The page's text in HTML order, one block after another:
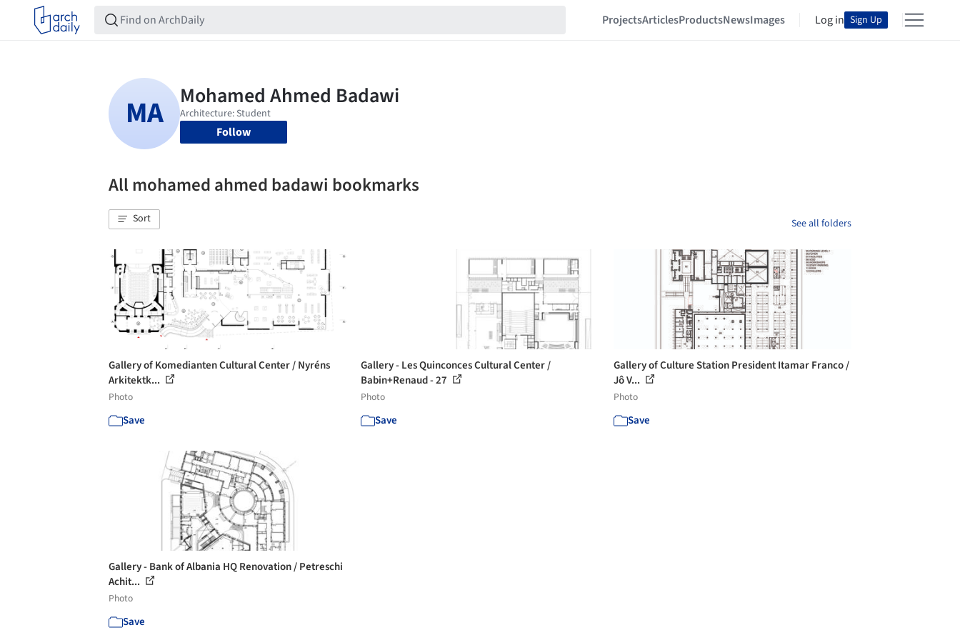
ProjectsArticlesProductsNewsImages Log in Sign Up
Follow
All mohamed ahmed badawi bookmarks
Sort See all folders
Gallery of Komedianten Cultural Center / Nyréns
Arkitektk...
Photo
Save
Gallery - Les Quinconces Cultural Center /
Babin+Renaud - 27
Photo
Save
Gallery of Culture Station President Itamar Franco /
Jô V...
Photo
Save
Gallery - Bank of Albania HQ Renovation / Petreschi
Achit...
Photo
Save